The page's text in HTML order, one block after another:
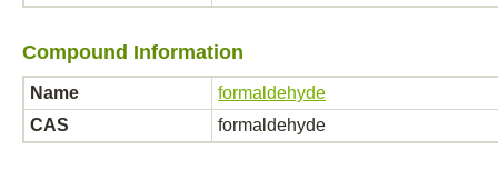
Compound Information
Name
formaldehyde
CAS
formaldehyde